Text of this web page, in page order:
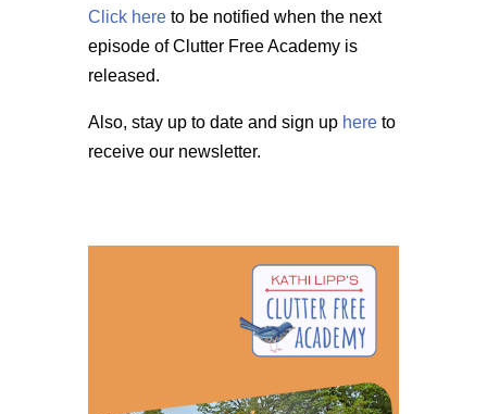
Click hereto be notified when the next
episode of Clutter Free Academy is
released.
Also, stay up to date and sign up hereto
receive our newsletter.